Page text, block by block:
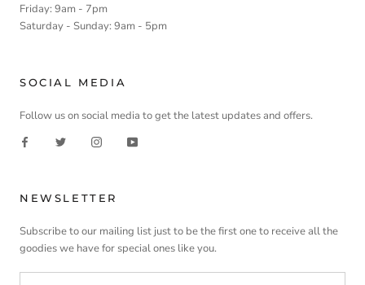
Friday: 9am - 7pm
Saturday - Sunday: 9am - 5pm
SOCIAL MEDIA
Follow us on social media to get the latest updates and offers.
NEWSLETTER
Subscribe to our mailing list just to be the first one to receive all the
goodies we have for special ones like you.